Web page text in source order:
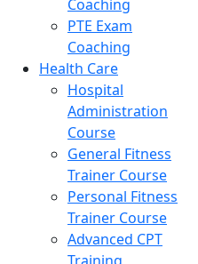
Coaching
PTE Exam
Coaching
Health Care
Hospital
Administration
Course
General Fitness
Trainer Course
Personal Fitness
Trainer Course
Advanced CPT